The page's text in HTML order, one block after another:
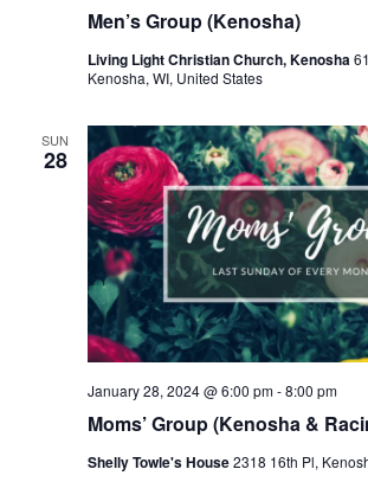
Men’s Group (Kenosha)
Living Light Christian Church, Kenosha
Kenosha, WI, United States
SUN
28
Moms’ Group (Kenosha &
January 28, 2024 @ 6:00 pm-8:00 pm
Shelly Towle's House2318 16th Pl,